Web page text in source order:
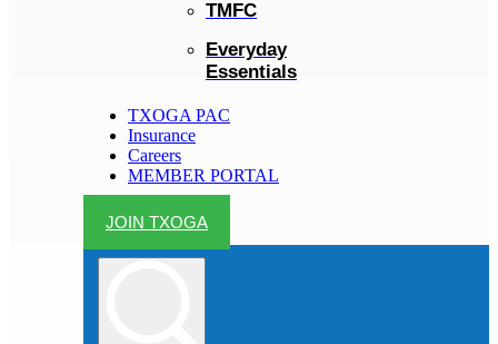
TMFC
Everyday
Essentials
TXOGA PAC
Insurance
Careers
MEMBER PORTAL
JOIN TXOGA